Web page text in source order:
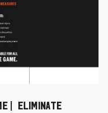
| Eliminate